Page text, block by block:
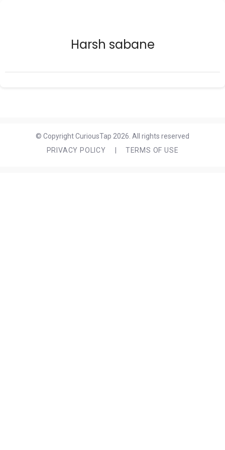
Harsh sabane
© Copyright CuriousTap 2026. All rights reserved
PRIVACY POLICY
TERMS OF USE